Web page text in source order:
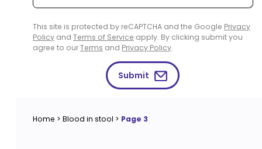
This site is protected by reCAPTCHA and the Google Privacy
Policy and Terms of Service apply. By clicking submit you
agree to ourTerms and Privacy Policy.
Submit
Home > Blood in stool > Page 3